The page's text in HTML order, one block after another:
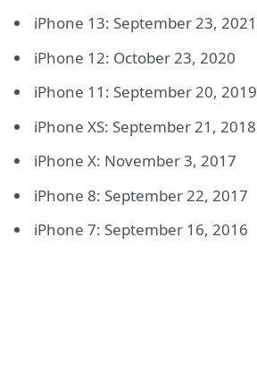
iPhone 13: September 23, 2021
iPhone 12: October 23, 2020
iPhone 11: September 20, 2019
iPhone XS: September 21, 2018
iPhone X: November 3, 2017
iPhone 8: September 22, 2017
iPhone 7: September 16, 2016